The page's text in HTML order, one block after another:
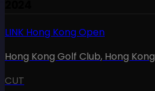
LINK Hong Kong Open
Hong Kong Golf Club, Hong Kong
CUT